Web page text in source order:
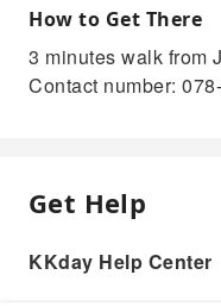
How to Get There
3 minutes walk from
Contact number:
Get Help
KKday Help Center